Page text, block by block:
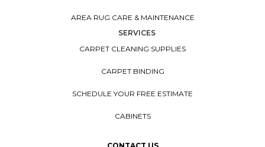
AREA RUG CARE & MAINTENANCE
SERVICES
CARPET CLEANING SUPPLIES
CARPET BINDING
SCHEDULE YOUR FREE ESTIMATE
CABINETS